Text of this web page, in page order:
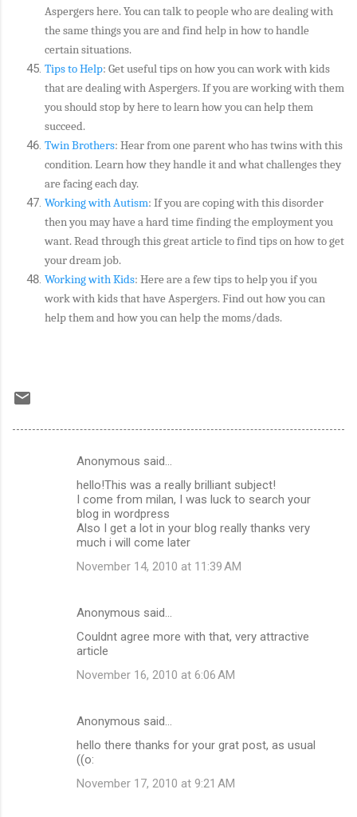
Aspergers here. You can talk to people who are dealing with
the same things you are and find help in how to handle
certain situations.
Tips to Help: Get useful tips on how you can work with kids
that are dealing with Aspergers. If you are working with them
you should stop by here to learn how you can help them
succeed.
Twin Brothers: Hear from one parent who has twins with this
condition. Learn how they handle it and what challenges they
are facing each day.
Working with Autism: If you are coping with this disorder
then you may have a hard time finding the employment you
want. Read through this great article to find tips on how to get
your dream job.
Working with Kids: Here are a few tips to help you if you
work with kids that have Aspergers. Find out how you can
help them and how you can help the moms/dads.
Anonymous said…
hello!This was a really brilliant subject!
I come from milan, I was luck to search your
blog in wordpress
Also I get a lot in your blog really thanks very
much i will come later
November 14, 2010 at 11:39 AM
Anonymous said…
Couldnt agree more with that, very attractive
article
November 16, 2010 at 6:06 AM
Anonymous said…
hello there thanks for your grat post, as usual
((o:
November 17, 2010 at 9:21 AM